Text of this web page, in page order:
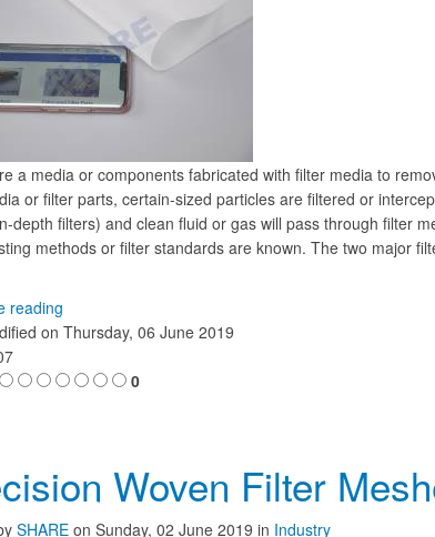
a media or components fabricated with filter media to
or filter parts, certain-sized particles are filtered or
depth filters) and clean fluid or gas will pass through filter
methods or filter standards are known. The two major
reading
on Thursday, 06 June 2019
0
Woven Filter
SHARE on Sunday, 02 June 2019 in Industry